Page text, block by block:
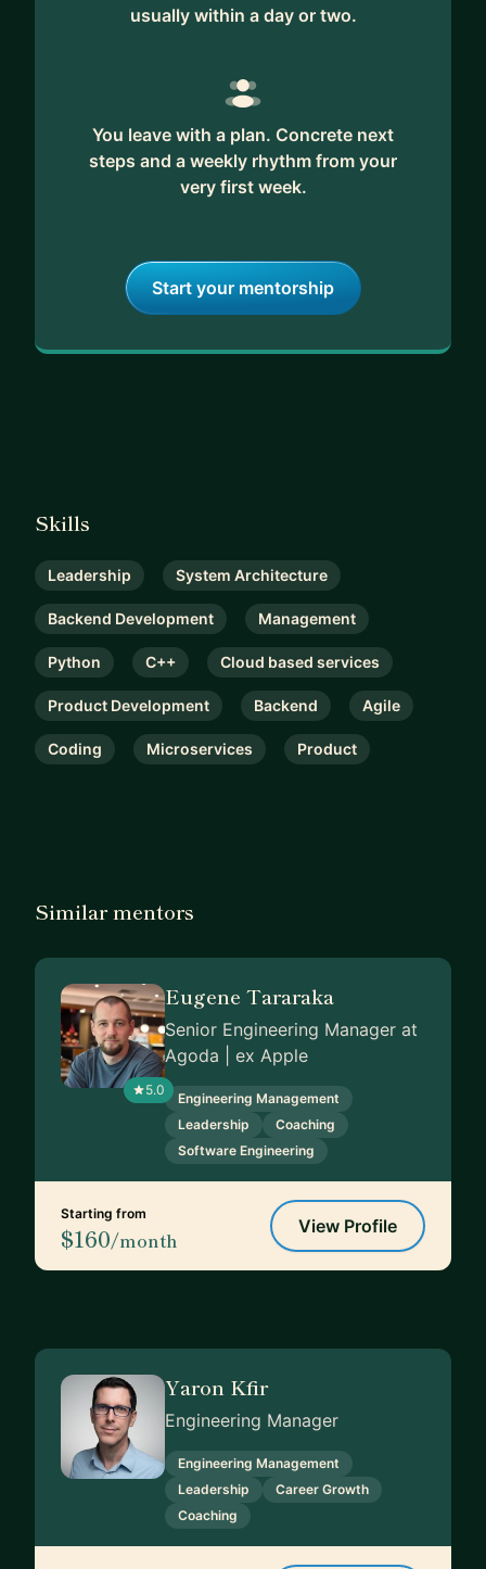
usually within a day or two.
You leave with a plan. Concrete next
steps and a weekly rhythm from your
very first week.
Start your mentorship
Skills
Leadership System Architecture
Backend Development Management
Python C++ Cloud based services
Product Development Backend Agile
Coding Microservices Product
Similar mentors
5.0
Eugene Tararaka
Senior Engineering Manager at
Agoda | ex Apple
Engineering Management
Leadership
Coaching
Software Engineering
Starting from
$160/month
View Profile
Yaron Kfir
Engineering Manager
Engineering Management
Leadership
Career Growth
Coaching